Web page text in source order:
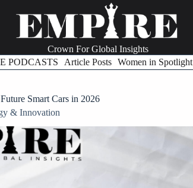
Crown For Global Insights
PODCASTS Article Posts Women in Spotlight
Smart Cars in 2026
& Innovation